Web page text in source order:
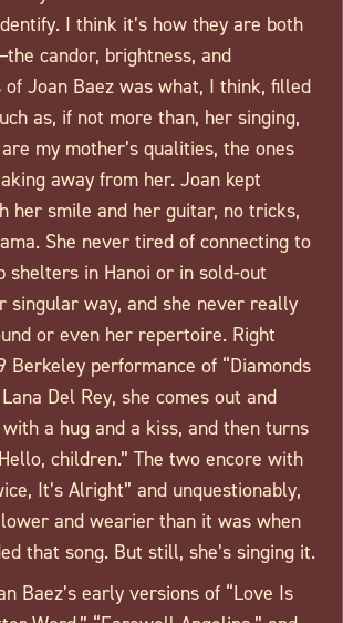
I think it’s how they are both
candor, brightness, and
of Joan Baez was what, I think, filled
as, if not more than, her singing,
my mother’s qualities, the ones
away from her. Joan kept
her smile and her guitar, no tricks,
She never tired of connecting to
shelters in Hanoi or in sold-out
singular way, and she never really
or even her repertoire. Right
Berkeley performance of “Diamonds
Del Rey, she comes out and
a hug and a kiss, and then turns
children.” The two encore with
It’s Alright” and unquestionably,
lower and wearier than it was when
that song. But still, she’s singing it.
Baez’s early versions of “Love Is